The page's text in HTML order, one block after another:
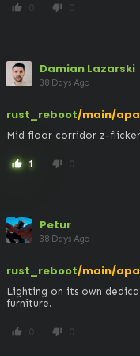
thumb_up 0 thumb_down 0
Damian Lazarski
38 Days Ago
rust_reboot/main/
Mid floor corridor z-
thumb_up 1 thumb_down 0
Petur
38 Days Ago
rust_reboot/main/
Lighting on its own
furniture.
thumb_up 0 thumb_down 0